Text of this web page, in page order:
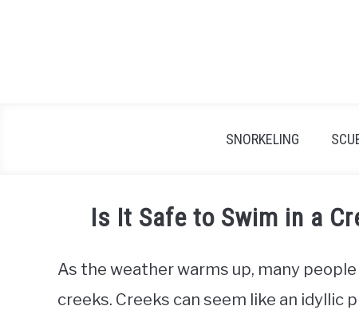
SNORKELING
Is It Safe to Swim in a
As the weather warms up, many
creeks. Creeks can seem like an idyllic